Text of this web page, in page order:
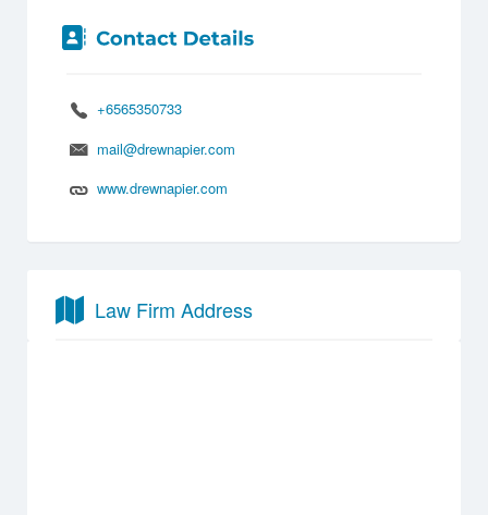
+6565350733
mail@drewnapier.com
www.drewnapier.com
Law Firm Address